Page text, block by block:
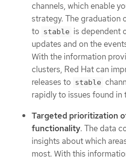
channels, which enable
strategy. The graduation
to stable is dependent
updates and on the
With the information
clusters, Red Hat can
releases to stable
rapidly to issues found in
Targeted prioritization
functionality. The data
insights about which
most. With this